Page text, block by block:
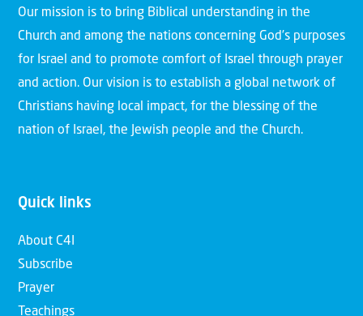
Our mission is to bring Biblical understanding in the
Church and among the nations concerning God’s purposes
for Israel and to promote comfort of Israel through prayer
and action. Our vision is to establish a global network of
Christians having local impact, for the blessing of the
nation of Israel, the Jewish people and the Church.
Quick links
About C4I
Subscribe
Prayer
Teachings